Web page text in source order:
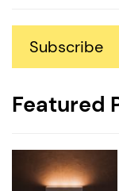
Subscribe
Featured